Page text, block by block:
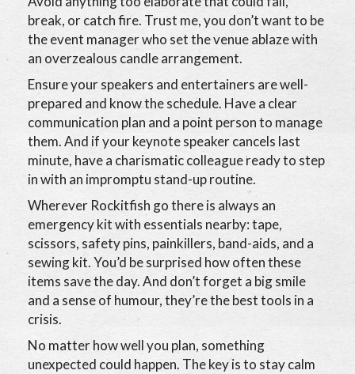
break, or catch fire. Trust me, you don’t want to be
the event manager who set the venue ablaze with
an overzealous candle arrangement.
Ensure your speakers and entertainers are well-
prepared and know the schedule. Have a clear
communication plan and a point person to manage
them. And if your keynote speaker cancels last
minute, have a charismatic colleague ready to step
in with an impromptu stand-up routine.
Wherever Rockitfish go there is always an
emergency kit with essentials nearby: tape,
scissors, safety pins, painkillers, band-aids, and a
sewing kit. You’d be surprised how often these
items save the day. And don’t forget a big smile
and a sense of humour, they’re the best tools in a
crisis.
No matter how well you plan, something
unexpected could happen. The key is to stay calm